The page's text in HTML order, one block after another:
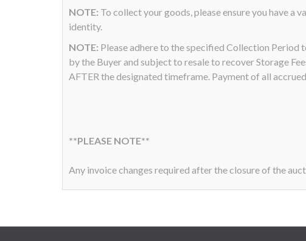
NOTE: To collect your goods, please ensure you have
identity.
NOTE: Please adhere to the specified Collection Period
by the Buyer and subject to resale to recover Storage
AFTER the designated timeframe. Payment of all
**PLEASE NOTE**
Any invoice changes required after the closure of the